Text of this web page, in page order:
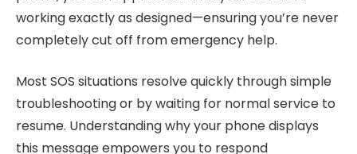
working exactly as designed—ensuring you’re never
completely cut off from emergency help.
Most SOS situations resolve quickly through simple
troubleshooting or by waiting for normal service to
resume. Understanding why your phone displays
this message empowers you to respond